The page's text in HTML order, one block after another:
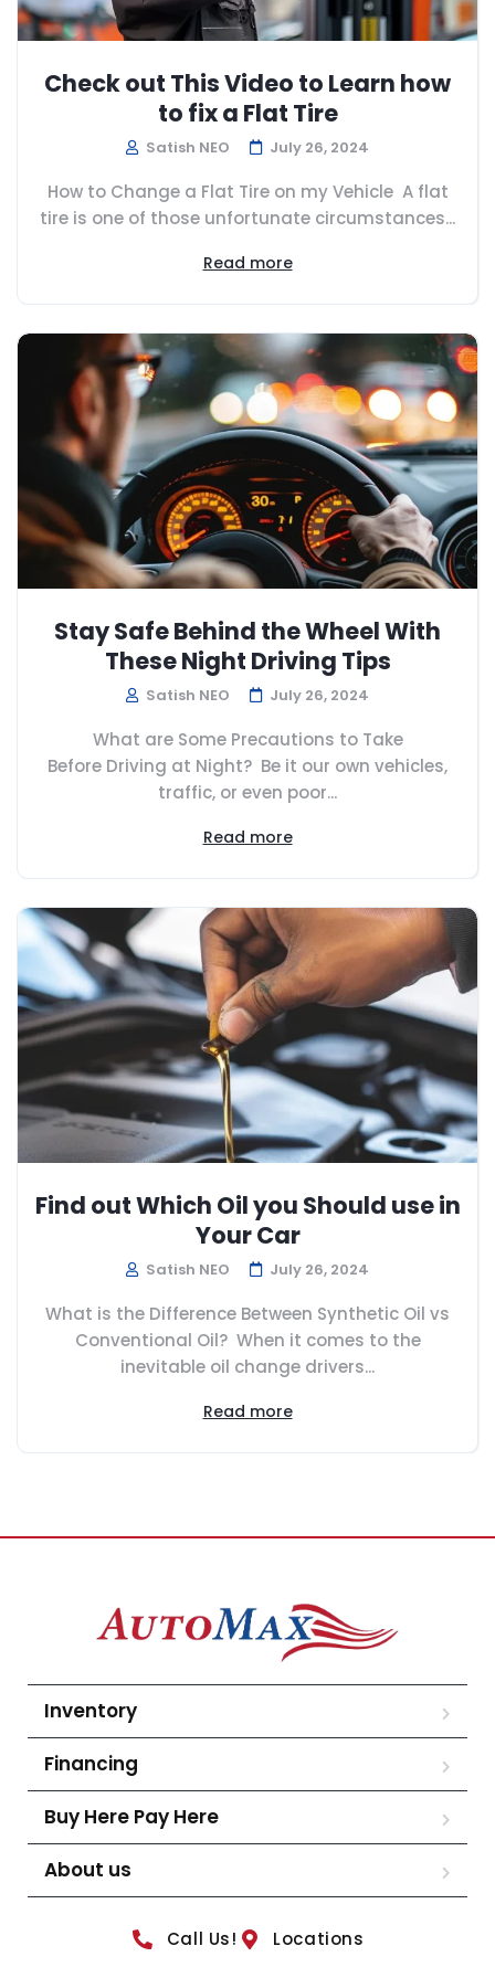
Check out This Video to Learn how
to fix a Flat Tire
Satish NEO July 26, 2024
How to Change a Flat Tire on my Vehicle A flat
tire is one of those unfortunate circumstances...
Read more
Stay Safe Behind the Wheel With
These Night Driving Tips
Satish NEO July 26, 2024
What are Some Precautions to Take
Before Driving at Night? Be it our own vehicles,
traffic, or even poor...
Read more
Find out Which Oil you Should use in
Your Car
Satish NEO July 26, 2024
What is the Difference Between Synthetic Oil vs
Conventional Oil? When it comes to the
inevitable oil change drivers...
Read more
Inventory
Financing
Buy Here Pay Here
About us
Call Us! Locations